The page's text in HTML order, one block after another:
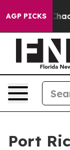
AGP PICKSChaos
Port